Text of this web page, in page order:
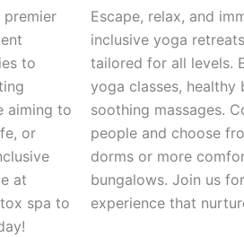
premier
to
aiming to
or
at
spa to
Escape, relax, and
inclusive yoga
tailored for all levels.
yoga classes, healthy
soothing massages.
people and choose
dorms or more
bungalows. Join us
experience that